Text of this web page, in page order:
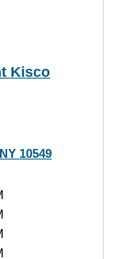
Kisco
10549